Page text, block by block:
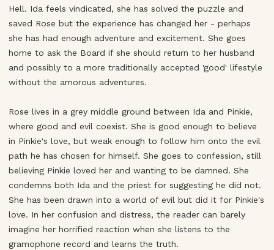
Hell. Ida feels vindicated, she has solved the puzzle and
saved Rose but the experience has changed her - perhaps
she has had enough adventure and excitement. She goes
home to ask the Board if she should return to her husband
and possibly to a more traditionally accepted 'good' lifestyle
without the amorous adventures.
Rose lives in a grey middle ground between Ida and Pinkie,
where good and evil coexist. She is good enough to believe
in Pinkie's love, but weak enough to follow him onto the evil
path he has chosen for himself. She goes to confession, still
believing Pinkie loved her and wanting to be damned. She
condemns both Ida and the priest for suggesting he did not.
She has been drawn into a world of evil but did it for Pinkie's
love. In her confusion and distress, the reader can barely
imagine her horrified reaction when she listens to the
gramophone record and learns the truth.